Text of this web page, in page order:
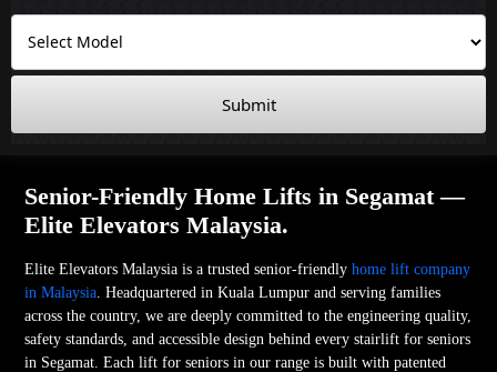
Submit
Senior-Friendly Home Lifts in Segamat —
Elite Elevators Malaysia.
Elite Elevators Malaysia is a trusted senior-friendlyhome lift company
in Malaysia . Headquartered in Kuala Lumpur and serving families
across the country, we are deeply committed to the engineering quality,
safety standards, and accessible design behind every stairlift for seniors
in Segamat. Each lift for seniors in our range is built with patented